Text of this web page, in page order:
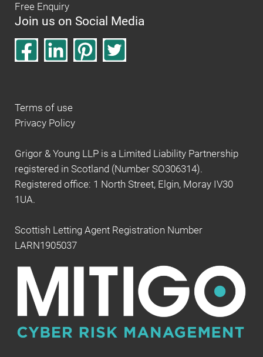
Free Enquiry
Join us on Social Media
Terms of use
Privacy Policy
Grigor & Young LLP is a Limited Liability Partnership
registered in Scotland (Number SO306314).
Registered office: 1 North Street, Elgin, Moray IV30
1UA.
Scottish Letting Agent Registration Number
LARN1905037